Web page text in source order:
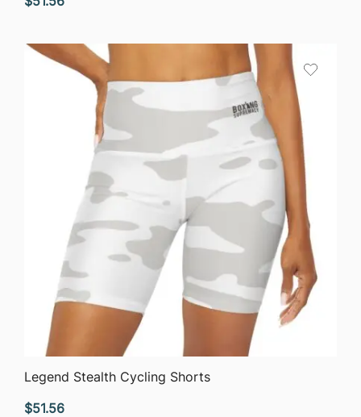
QUICK VIEW
Legend Stealth Cycling Shorts
$51.56